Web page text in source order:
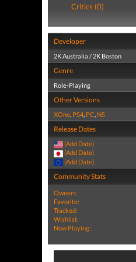
Critics (0)
Developer
2K Australia / 2K Boston
Genre
Role-Playing
Other Versions
XOne, PS4, PC, NS
Release Dates
(Add Date)
(Add Date)
(Add Date)
Community Stats
Owners:
Favorite:
Tracked:
Wishlist:
Now Playing: